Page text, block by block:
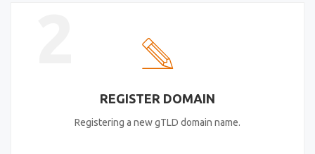
REGISTER DOMAIN
Registering a new gTLD domain name.